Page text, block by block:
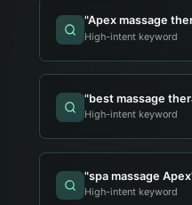
"Apex massage
High-intent keyword
"best massage
High-intent keyword
"spa massage Apex
High-intent keyword